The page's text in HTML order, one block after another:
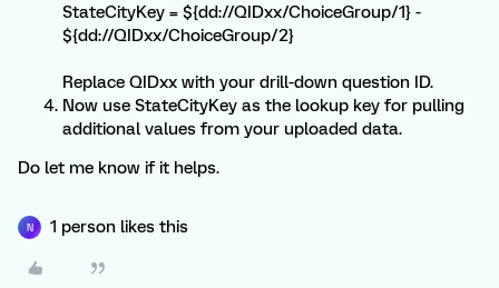
StateCityKey = ${dd://QIDxx/ChoiceGroup/1} -
${dd://QIDxx/ChoiceGroup/2}
Replace QIDxx with your drill-down question ID.
Now use StateCityKey as the lookup key for pulling
additional values from your uploaded data.
Do let me know if it helps.
N 1 person likes this